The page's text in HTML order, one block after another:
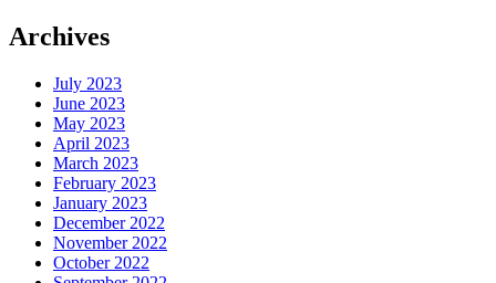
Archives
July 2023
June 2023
May 2023
April 2023
March 2023
February 2023
January 2023
December 2022
November 2022
October 2022